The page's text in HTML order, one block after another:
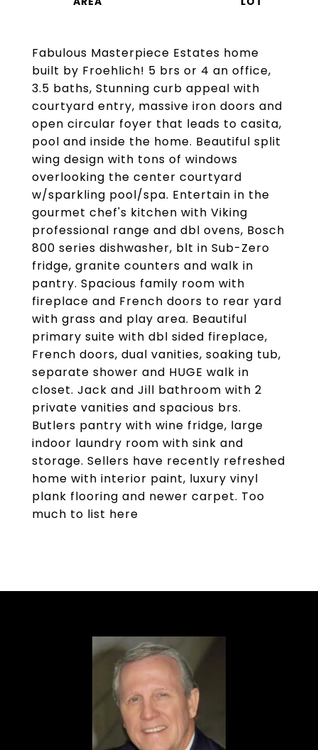
Fabulous Masterpiece Estates home
built by Froehlich! 5 brs or 4 an office,
3.5 baths, Stunning curb appeal with
courtyard entry, massive iron doors and
open circular foyer that leads to casita,
pool and inside the home. Beautiful split
wing design with tons of windows
overlooking the center courtyard
w/sparkling pool/spa. Entertain in the
gourmet chef's kitchen with Viking
professional range and dbl ovens, Bosch
800 series dishwasher, blt in Sub-Zero
fridge, granite counters and walk in
pantry. Spacious family room with
fireplace and French doors to rear yard
with grass and play area. Beautiful
primary suite with dbl sided fireplace,
French doors, dual vanities, soaking tub,
separate shower and HUGE walk in
closet. Jack and Jill bathroom with 2
private vanities and spacious brs.
Butlers pantry with wine fridge, large
indoor laundry room with sink and
storage. Sellers have recently refreshed
home with interior paint, luxury vinyl
plank flooring and newer carpet. Too
much to list here